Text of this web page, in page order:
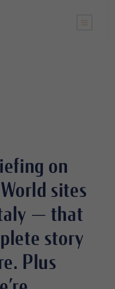
on
sites
— that
story
Plus